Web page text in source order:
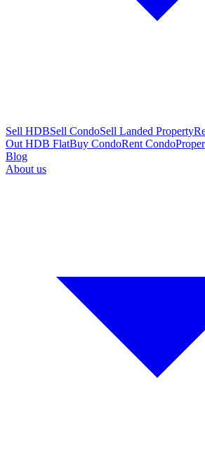
Sell HDBSell CondoSell Landed Property
Out HDB FlatBuy CondoRent Condo
Blog
About us